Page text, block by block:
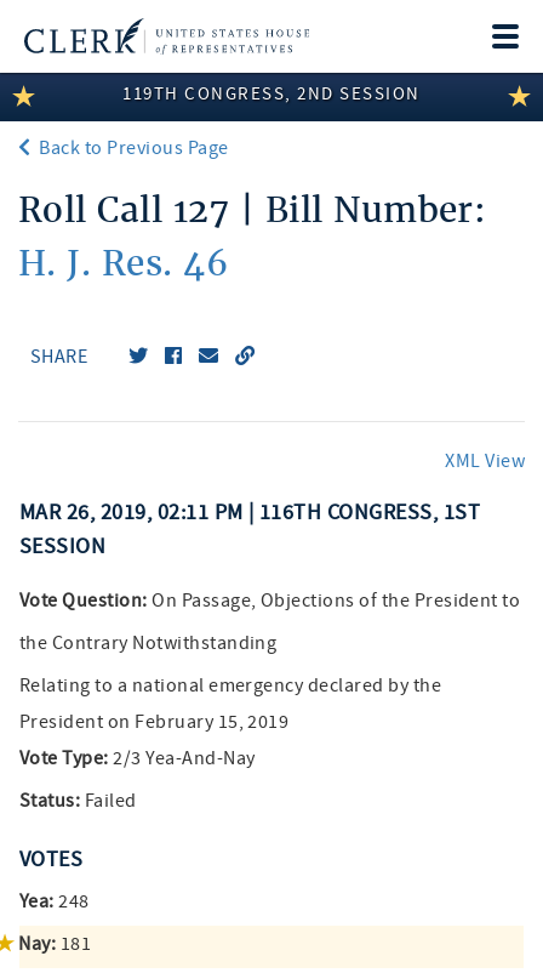
LEGISLATIVE INFORMATION
MEMBER INFORMATION
COMMITTEE INFORMATION
DISCLOSURES
119TH CONGRESS, 2ND SESSION
Back to Previous Page
Roll Call 127 | Bill Number:
H. J. Res. 46
SHARE
XML View
MAR 26, 2019, 02:11 PM | 116TH CONGRESS, 1ST
SESSION
Vote Question: On Passage, Objections of the President to
the Contrary Notwithstanding
Relating to a national emergency declared by the
President on February 15, 2019
Vote Type: 2/3 Yea-And-Nay
Status: Failed
VOTES
Yea: 248
Nay: 181